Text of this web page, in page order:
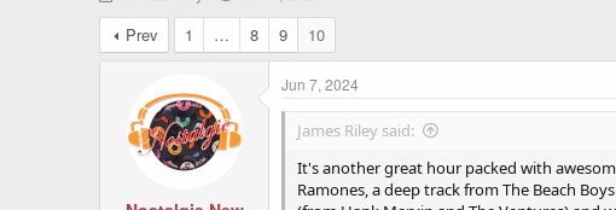
h
r
e
t
r
t
Prev
1 … 8 9 10
Jun 7, 2024
James Riley said:
It's another great hour packed with
Ramones, a deep track from The Beach